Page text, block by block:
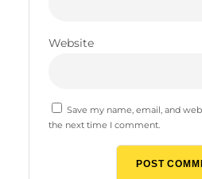
Website
Save my name, email, and
the next time I comment.